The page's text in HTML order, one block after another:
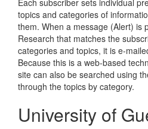
topics and categories of
them. When a message (Alert) is
Research that matches the
categories and topics, it is e-
Because this is a web-based
site can also be searched using
through the topics by category.
University of